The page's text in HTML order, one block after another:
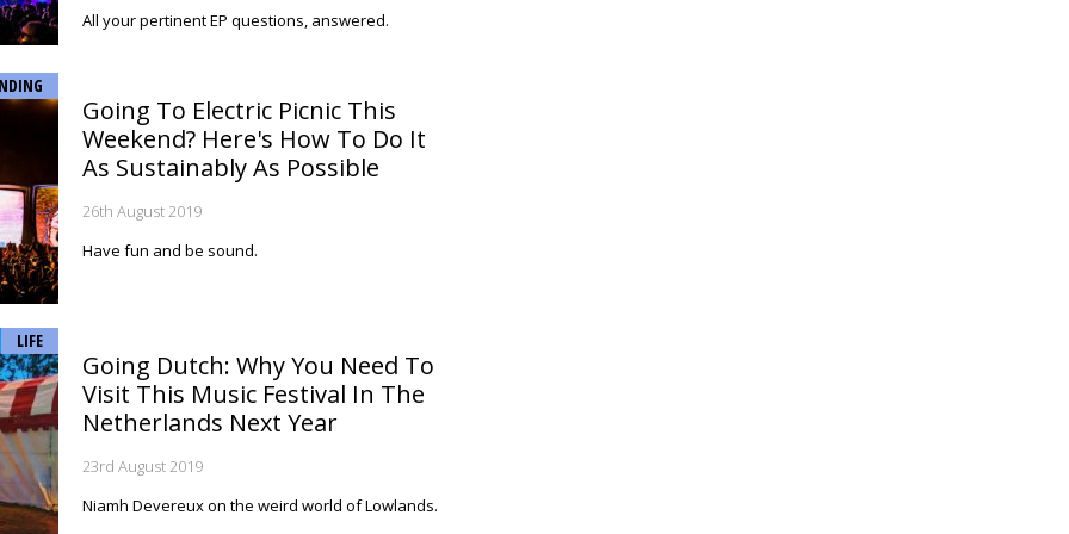
All your pertinent EP questions, answered.
Going To Electric Picnic This
Weekend? Here's How To Do It
As Sustainably As Possible
26th August 2019
Have fun and be sound.
LIFE
Going Dutch: Why You Need To
Visit This Music Festival In The
Netherlands Next Year
23rd August 2019
Niamh Devereux on the weird world of Lowlands.